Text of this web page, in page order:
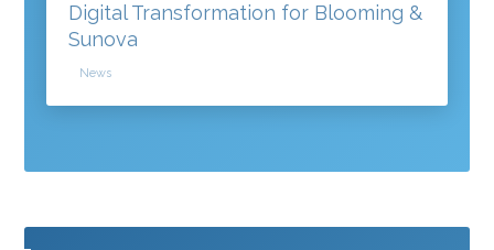
Digital Transformation for Blooming &
Sunova
News